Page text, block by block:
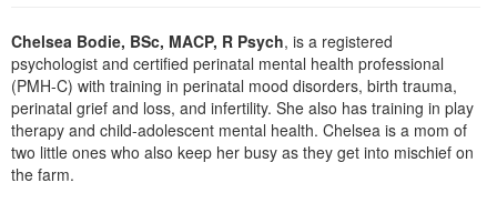
Psychologist
Social Worker
PESI Life
Rehab
Physical Therapist
In-Person Seminar
Book
Magazine Subscription
Therapist.com Subscription
Free Worksheets
Chelsea Bodie, BSc, MACP, R Psych, is a registered
psychologist and certified perinatal mental health professional
(PMH-C) with training in perinatal mood disorders, birth trauma,
perinatal grief and loss, and infertility. She also has training in play
therapy and child-adolescent mental health. Chelsea is a mom of
two little ones who also keep her busy as they get into mischief on
the farm.